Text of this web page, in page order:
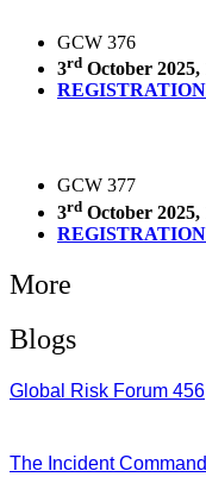
GCW 376
3rd October 2025,
GCW 377
3rd October
More
Blogs
Global Risk Forum 456
The Incident